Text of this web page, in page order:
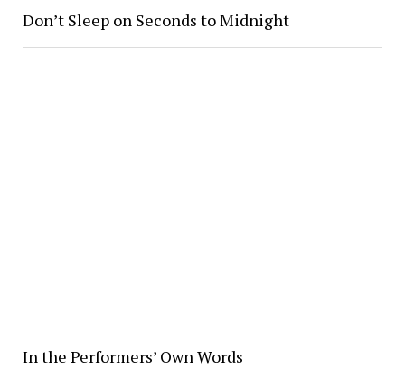
Don’t Sleep on Seconds to Midnight
In the Performers’ Own Words